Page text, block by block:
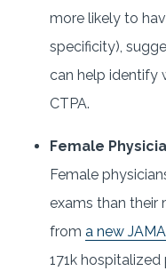
more likely to
specificity),
can help identify
CTPA.
Female
Female
exams than their
from a new
171k hospitalized